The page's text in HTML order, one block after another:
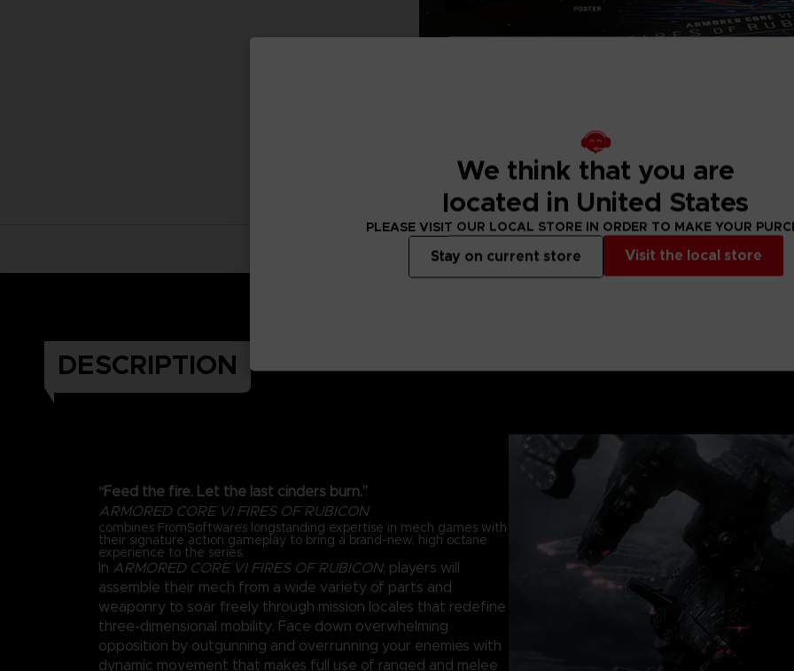
DESCRIPTION
“Feed the fire. Let the last cinders burn.”
ARMORED CORE VI FIRES OF RUBICON
combines FromSoftware’s longstanding expertise in mech games with
their signature action gameplay to bring a brand-new, high octane
experience to the series.
In ARMORED CORE VI FIRES OF RUBICON, players will
assemble their mech from a wide variety of parts and
weaponry to soar freely through mission locales that redefine
three-dimensional mobility. Face down overwhelming
opposition by outgunning and overrunning your enemies with
dynamic movement that makes full use of ranged and melee
We think that you are
located in United States
PLEASE VISIT OUR LOCAL STORE IN ORDER TO MAKE YOUR
Visit the local store
Stay on current store